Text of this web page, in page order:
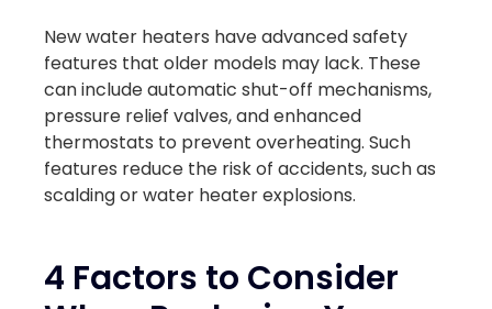
New water heaters have advanced safety
features that older models may lack. These
can include automatic shut-off mechanisms,
pressure relief valves, and enhanced
thermostats to prevent overheating. Such
features reduce the risk of accidents, such as
scalding or water heater explosions.
4 Factors to Consider